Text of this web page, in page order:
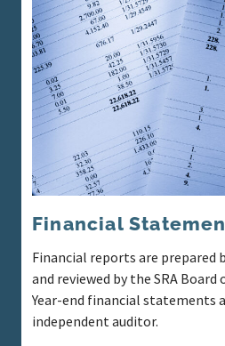
Financial
Financial reports are prepared
and reviewed by the SRA
Year-end financial statements
independent auditor.